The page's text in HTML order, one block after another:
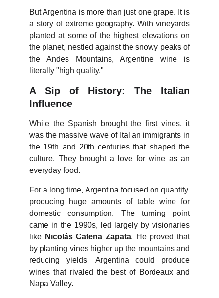
But Argentina is more than just one grape. It is
a story of extreme geography. With vineyards
planted at some of the highest elevations on
the planet, nestled against the snowy peaks of
the Andes Mountains, Argentine wine is
literally "high quality."
A Sip of History: The Italian
Influence
While the Spanish brought the first vines, it
was the massive wave of Italian immigrants in
the 19th and 20th centuries that shaped the
culture. They brought a love for wine as an
everyday food.
For a long time, Argentina focused on quantity,
producing huge amounts of table wine for
domestic consumption. The turning point
came in the 1990s, led largely by visionaries
like Nicolás Catena Zapata. He proved that
by planting vines higher up the mountains and
reducing yields, Argentina could produce
wines that rivaled the best of Bordeaux and
Napa Valley.